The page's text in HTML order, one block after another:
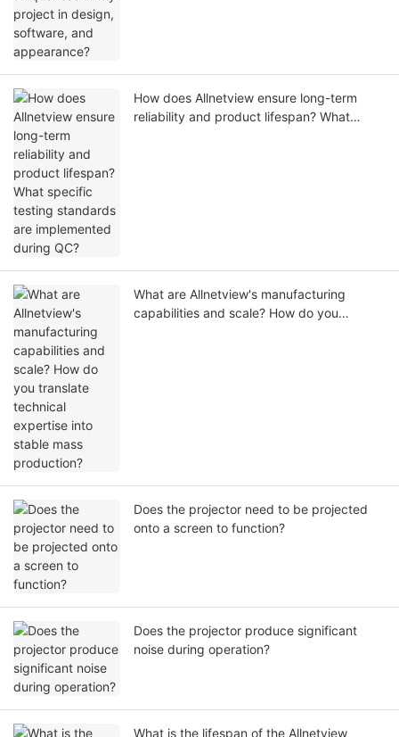
How does Allnetview ensure long-term
reliability and product lifespan? What
What are Allnetview's manufacturing
capabilities and scale? How do you
Does the projector need to be projected
onto a screen to function?
Does the projector produce significant
noise during operation?
What is the lifespan of the Allnetview